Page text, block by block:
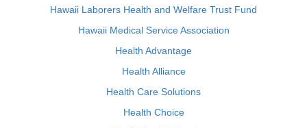
Hawaii Laborers Health and Welfare Trust Fund
Hawaii Medical Service Association
Health Advantage
Health Alliance
Health Care Solutions
Health Choice